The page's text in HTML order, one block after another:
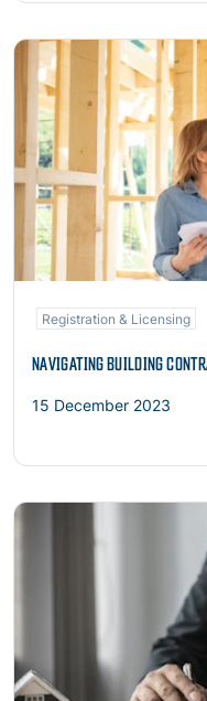
Read more
Registration & Licensing
NAVIGATING BUILDING
15 December 2023
Read more